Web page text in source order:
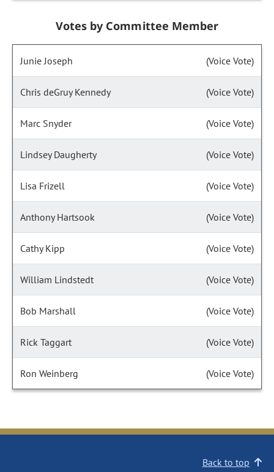
Votes by Committee Member
Junie Joseph (Voice Vote)
Chris deGruy Kennedy (Voice Vote)
Marc Snyder (Voice Vote)
Lindsey Daugherty (Voice Vote)
Lisa Frizell (Voice Vote)
Anthony Hartsook (Voice Vote)
Cathy Kipp (Voice Vote)
William Lindstedt (Voice Vote)
Bob Marshall (Voice Vote)
Rick Taggart (Voice Vote)
Ron Weinberg (Voice Vote)
Back to top